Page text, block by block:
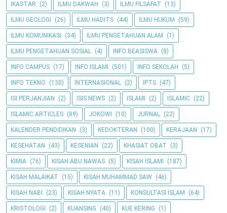
IKASTAR (2) ILMU DAKWAH (3) ILMU FILSAFAT (13)
ILMU GEOLOGI (26) ILMU HADITS (44) ILMU HUKUM (59)
ILMU KOMUNIKASI (34) ILMU PENGETAHUAN ALAM (1)
ILMU PENGETAHUAN SOSIAL (4) INFO BEASISWA (8)
INFO CAMPUS (17) INFO ISLAMI (501) INFO SEKOLAH (5)
INFO TEKNO (130) INTERNASIONAL (2) IPTS (47)
ISI PERJANJIAN (2) ISIS NEWS (2) ISLAMI (2) ISLAMIC (22)
ISLAMIC ARTICLES (89) JOKOWI (10) JURNAL (22)
KALENDER PENDIDIKAN (3) KEDOKTERAN (100) KERAJAAN (17)
KESEHATAN (43) KESENIAN (22) KHASIAT OBAT (3)
KIMIA (76) KISAH ABU NAWAS (5) KISAH ISLAMI (187)
KISAH MALAIKAT (15) KISAH MUHAMMAD SAW (46)
KISAH NABI (23) KISAH NYATA (11) KONSULTASI ISLAM (64)
KRISTOLOGI (2) KUANSING (40) KUE KERING (1)